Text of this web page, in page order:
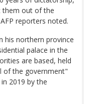
them out of the
reporters noted.
his northern province
palace in the
are based, held
of the government"
2019 by the